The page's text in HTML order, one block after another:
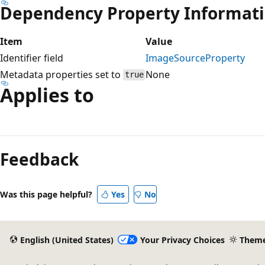
Dependency Property
Item
Value
Identifier field
ImageSourceProperty
Metadata properties set to true None
Applies to
mode
disabled
Feedback
Was this page helpful? Yes No
English (United States) Your Privacy Choices